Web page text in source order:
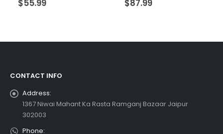
55.99 87.99
CONTACT INFO
Address:
1367 Niwai Mahant Ka Rasta Ramganj Bazaar Jaipur
302003
Phone: